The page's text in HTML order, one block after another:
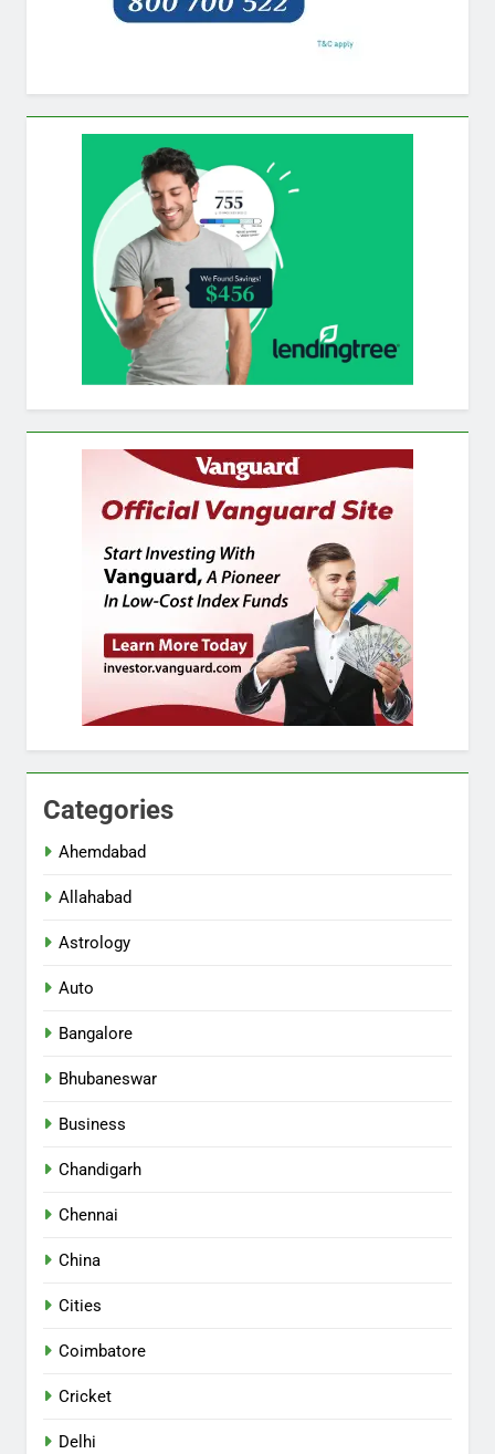
Categories
Ahemdabad
Allahabad
Astrology
Auto
Bangalore
Bhubaneswar
Business
Chandigarh
Chennai
China
Cities
Coimbatore
Cricket
Delhi